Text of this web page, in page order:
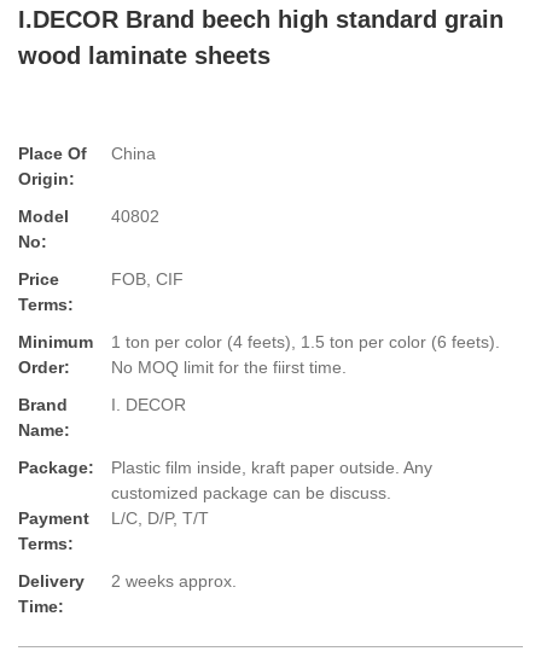
I.DECOR Brand beech high standard grain
wood laminate sheets
Place Of
Origin:
China
Model
No:
40802
Price
Terms:
FOB, CIF
Minimum
Order:
1 ton per color (4 feets), 1.5 ton per color (6 feets).
No MOQ limit for the fiirst time.
Brand
Name:
I. DECOR
Package:
Plastic film inside, kraft paper outside. Any
customized package can be discuss.
Payment
Terms:
L/C, D/P, T/T
Delivery
Time:
2 weeks approx.